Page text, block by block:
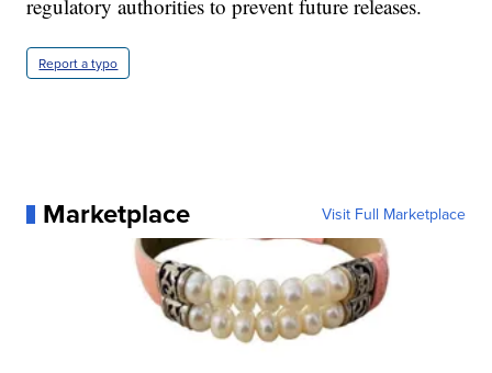
regulatory authorities to prevent future releases.
Report a typo
Marketplace Visit Full Marketplace